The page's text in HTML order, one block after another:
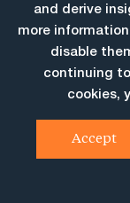
More
and derive
more
disable
continuing
cookies,
Accept